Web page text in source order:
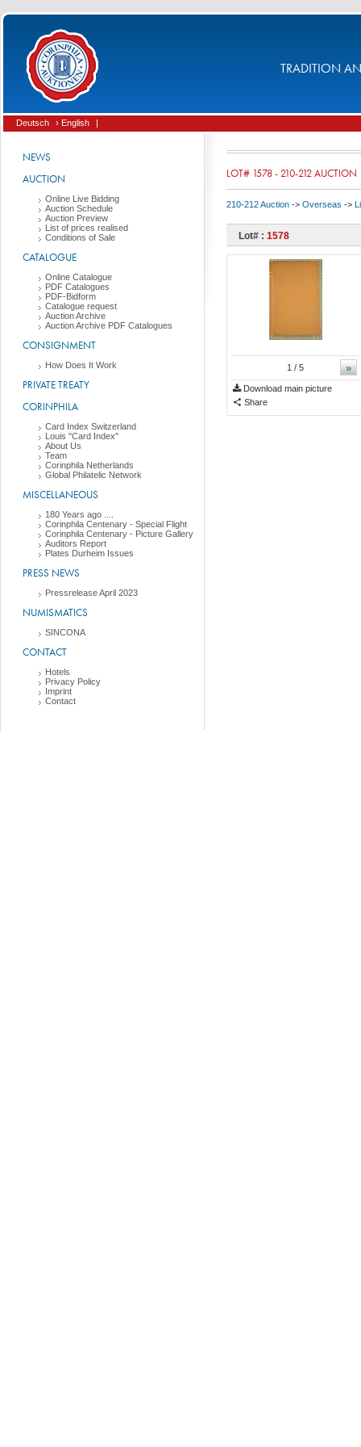
TRADITION
Deutsch › English |
NEWS
AUCTION
Online Live Bidding
Auction Schedule
Auction Preview
List of prices realised
Conditions of Sale
CATALOGUE
Online Catalogue
PDF Catalogues
PDF-Bidform
Catalogue request
Auction Archive
Auction Archive PDF Catalogues
CONSIGNMENT
How Does It Work
PRIVATE TREATY
CORINPHILA
Card Index Switzerland
Louis "Card Index"
About Us
Team
Corinphila Netherlands
Global Philatelic Network
MISCELLANEOUS
180 Years ago ....
Corinphila Centenary - Special Flight
Corinphila Centenary - Picture Gallery
Auditors Report
Plates Durheim Issues
PRESS NEWS
Pressrelease April 2023
NUMISMATICS
SINCONA
CONTACT
Hotels
Privacy Policy
Imprint
Contact
LOT# 1578 - 210-212 AUCTION
210-212 Auction -> Overseas ->
Lot# : 1578
»
1 / 5
Download main picture
Share